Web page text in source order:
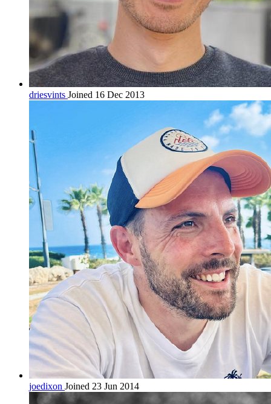
driesvints Joined 16 Dec 2013
joedixon Joined 23 Jun 2014